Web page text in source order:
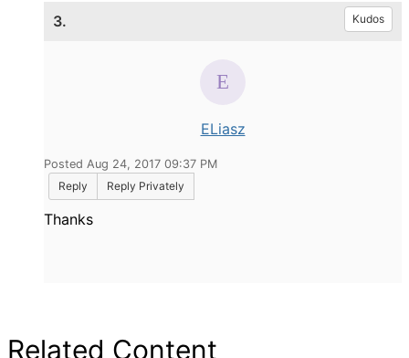
3. Kudos
ELiasz
Posted Aug 24, 2017 09:37 PM
Reply
Reply Privately
Thanks
Related Content